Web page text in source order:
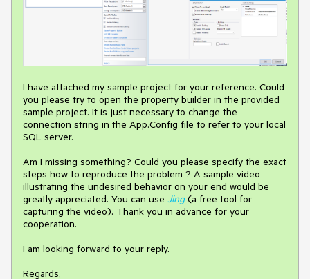
I have attached my sample project for your reference. Could
you please try to open the property builder in the provided
sample project. It is just necessary to change the
connection string in the App.Config file to refer to your local
SQL server.
Am I missing something? Could you please specify the exact
steps how to reproduce the problem ? A sample video
illustrating the undesired behavior on your end would be
greatly appreciated. You can use Jing(a free tool for
capturing the video). Thank you in advance for your
cooperation.
I am looking forward to your reply.
Regards,